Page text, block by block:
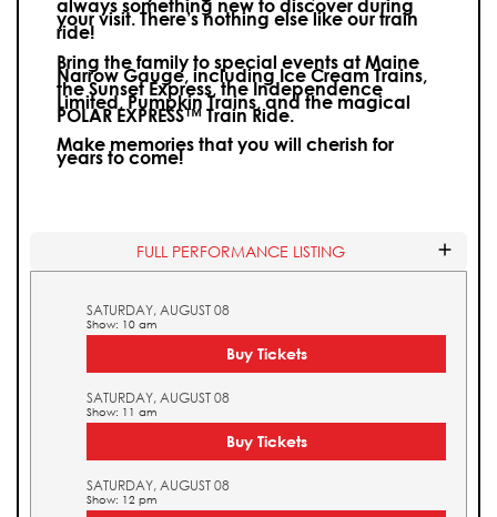
always something new to discover during
your visit.There’s nothing else like our train
ride!
Bring the family to special events at Maine
Narrow Gauge, including Ice Cream Trains,
the Sunset Express, the Independence
Limited, Pumpkin Trains, and the magical
POLAR EXPRESS™ Train Ride.
Make memories that you will cherish for
years to come!
FULL PERFORMANCE LISTING
SATURDAY, AUGUST 08
Show: 10 am
Buy Tickets
SATURDAY, AUGUST 08
Show: 11 am
Buy Tickets
SATURDAY, AUGUST 08
Show: 12 pm